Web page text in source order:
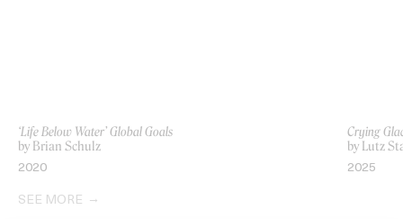
‘Life Below Water’ Global Goals
by Brian Schulz
2020
Crying
by Lutz
2025
SEE MORE